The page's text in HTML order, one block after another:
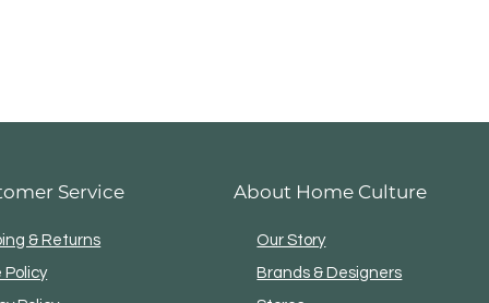
Service
& Returns
Policy
About Home Culture
Our Story
Brands & Designers